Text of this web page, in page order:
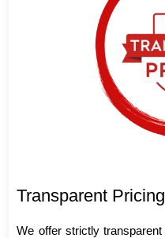
Transparent
We offer strictly